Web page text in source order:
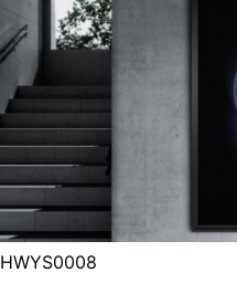
HWYS0008